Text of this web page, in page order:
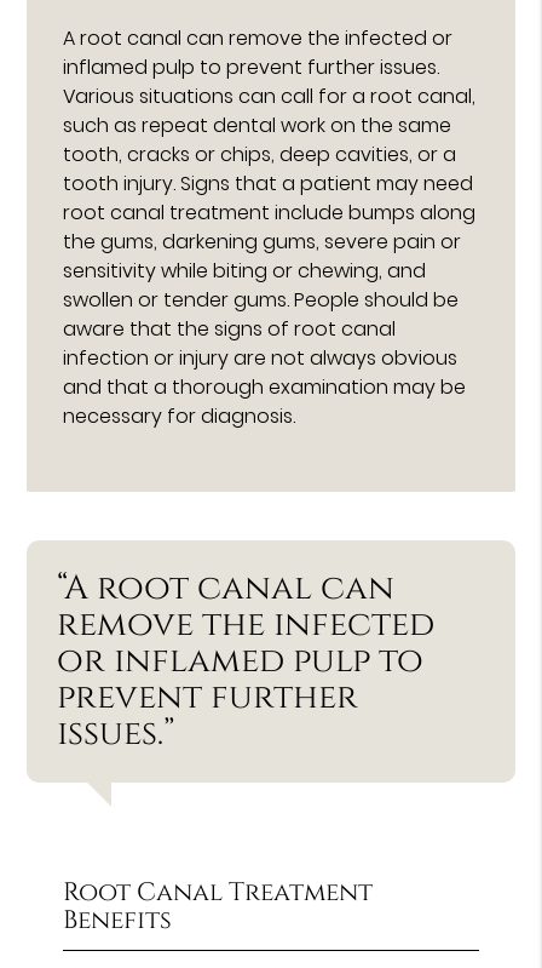
A root canal can remove the infected or
inflamed pulp to prevent further issues.
Various situations can call for a root canal,
such as repeat dental work on the same
tooth, cracks or chips, deep cavities, or a
tooth injury. Signs that a patient may need
root canal treatment include bumps along
the gums, darkening gums, severe pain or
sensitivity while biting or chewing, and
swollen or tender gums. People should be
aware that the signs of root canal
infection or injury are not always obvious
and that a thorough examination may be
necessary for diagnosis.
“A root canal can
remove the infected
or inflamed pulp to
prevent further
issues.”
Root Canal Treatment
Benefits